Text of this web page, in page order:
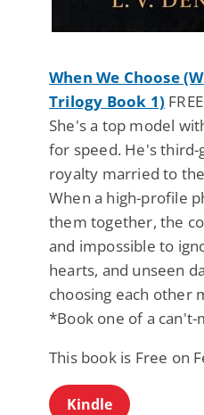
When We Choose
Trilogy Book 1)
She's a top model
for speed. He's
royalty married to
When a high-profile
them together, the
and impossible to
hearts, and unseen
choosing each other
*Book one of a can't-
This book is Free on
Kindle